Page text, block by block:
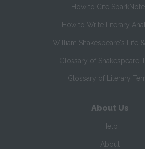
How to Cite
How to Write Literary
William Shakespeare's Life
Glossary of Shakespeare
Glossary of Literary
About Us
Help
About